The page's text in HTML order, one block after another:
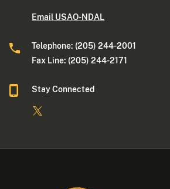
Email USAO-NDAL
Telephone: (205) 244-2001
Fax Line: (205) 244-2171
Stay Connected